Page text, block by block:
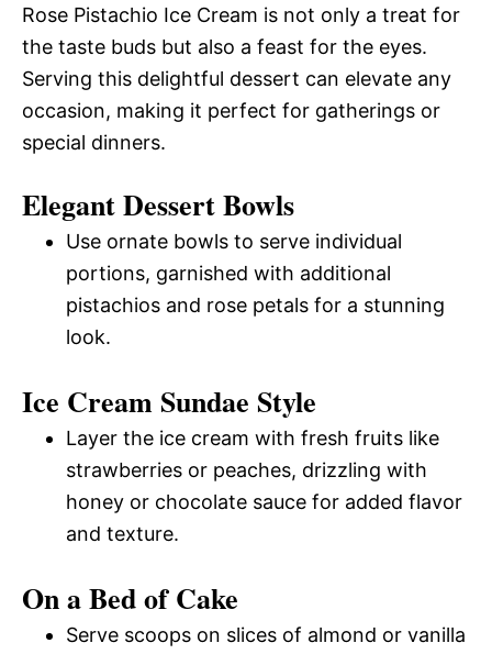
Rose Pistachio Ice Cream is not only a treat for
the taste buds but also a feast for the eyes.
Serving this delightful dessert can elevate any
occasion, making it perfect for gatherings or
special dinners.
Elegant Dessert Bowls
Use ornate bowls to serve individual
portions, garnished with additional
pistachios and rose petals for a stunning
look.
Ice Cream Sundae Style
Layer the ice cream with fresh fruits like
strawberries or peaches, drizzling with
honey or chocolate sauce for added flavor
and texture.
On a Bed of Cake
Serve scoops on slices of almond or vanilla